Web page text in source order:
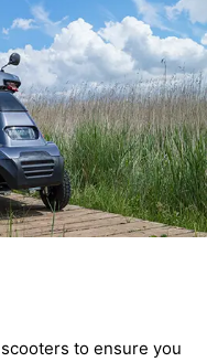
to ensure you